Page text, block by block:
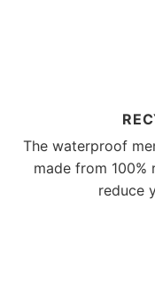
The waterproof
made from 100%
reduce